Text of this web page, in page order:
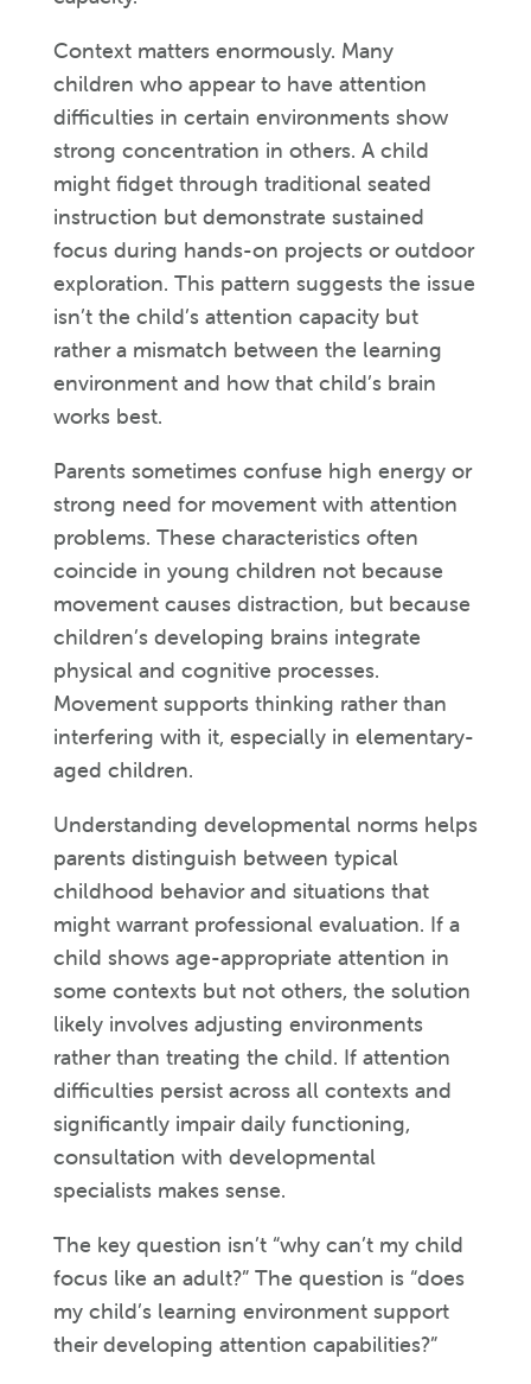
Context matters enormously. Many
children who appear to have attention
difficulties in certain environments show
strong concentration in others. A child
might fidget through traditional seated
instruction but demonstrate sustained
focus during hands-on projects or outdoor
exploration. This pattern suggests the issue
isn’t the child’s attention capacity but
rather a mismatch between the learning
environment and how that child’s brain
works best.
Parents sometimes confuse high energy or
strong need for movement with attention
problems. These characteristics often
coincide in young children not because
movement causes distraction, but because
children’s developing brains integrate
physical and cognitive processes.
Movement supports thinking rather than
interfering with it, especially in elementary-
aged children.
Understanding developmental norms helps
parents distinguish between typical
childhood behavior and situations that
might warrant professional evaluation. If a
child shows age-appropriate attention in
some contexts but not others, the solution
likely involves adjusting environments
rather than treating the child. If attention
difficulties persist across all contexts and
significantly impair daily functioning,
consultation with developmental
specialists makes sense.
The key question isn’t “why can’t my child
focus like an adult?” The question is “does
my child’s learning environment support
their developing attention capabilities?”